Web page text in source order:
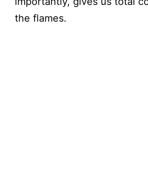
the flames.